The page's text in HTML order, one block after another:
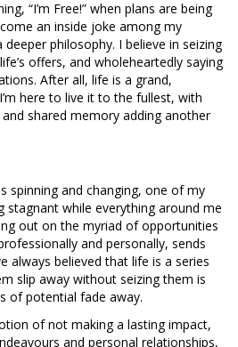
“I’m Free!” when plans are being
an inside joke among my
philosophy. I believe in seizing
offers, and wholeheartedly saying
After all, life is a grand,
here to live it to the fullest, with
shared memory adding another
spinning and changing, one of my
stagnant while everything around me
out on the myriad of opportunities
and personally, sends
always believed that life is a series
slip away without seizing them is
of potential fade away.
of not making a lasting impact,
and personal relationships,